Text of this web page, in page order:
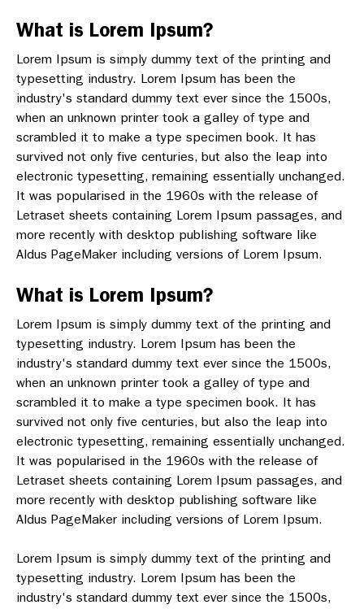
What is Lorem Ipsum?
Lorem Ipsum is simply dummy text of the printing and
typesetting industry. Lorem Ipsum has been the
industry's standard dummy text ever since the 1500s,
when an unknown printer took a galley of type and
scrambled it to make a type specimen book. It has
survived not only five centuries, but also the leap into
electronic typesetting, remaining essentially unchanged.
It was popularised in the 1960s with the release of
Letraset sheets containing Lorem Ipsum passages, and
more recently with desktop publishing software like
Aldus PageMaker including versions of Lorem Ipsum.
What is Lorem Ipsum?
Lorem Ipsum is simply dummy text of the printing and
typesetting industry. Lorem Ipsum has been the
industry's standard dummy text ever since the 1500s,
when an unknown printer took a galley of type and
scrambled it to make a type specimen book. It has
survived not only five centuries, but also the leap into
electronic typesetting, remaining essentially unchanged.
It was popularised in the 1960s with the release of
Letraset sheets containing Lorem Ipsum passages, and
more recently with desktop publishing software like
Aldus PageMaker including versions of Lorem Ipsum.
Lorem Ipsum is simply dummy text of the printing and
typesetting industry. Lorem Ipsum has been the
industry's standard dummy text ever since the 1500s,